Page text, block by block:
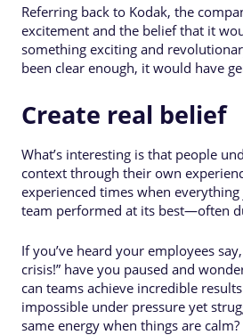
Referring back to Kodak, the
excitement and the belief that it
something exciting and
been clear enough, it would have
Create real belief
What’s interesting is that people
context through their own
experienced times when
team performed at its best—often
If you’ve heard your employees
crisis!” have you paused and
can teams achieve incredible
impossible under pressure yet
same energy when things are calm?